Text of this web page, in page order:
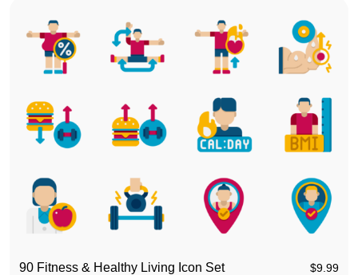
90 Fitness & Healthy Living Icon Set $9.99